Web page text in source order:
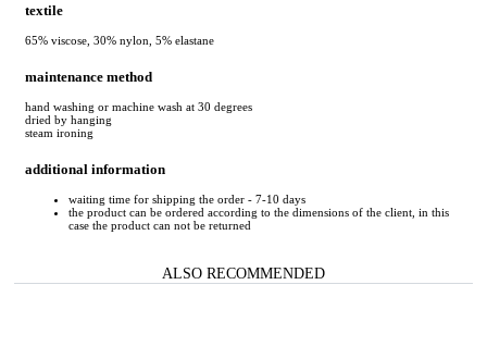
textile
65% viscose, 30% nylon, 5% elastane
maintenance method
hand washing or machine wash at 30 degrees
dried by hanging
steam ironing
additional information
waiting time for shipping the order - 7-10 days
the product can be ordered according to the dimensions of the client, in this
case the product can not be returned
ALSO RECOMMENDED